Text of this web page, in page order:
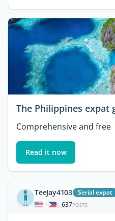
The Philippines expat
Comprehensive and free
Read it now
TeeJay4103 Serial expat
| 637POSTS